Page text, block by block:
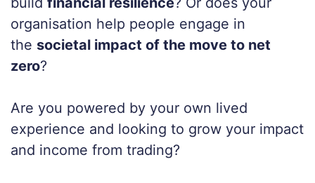
organisation help people engage in
the societal impact of the move to net
zero?
Are you powered by your own lived
experience and looking to grow your impact
and income from trading?